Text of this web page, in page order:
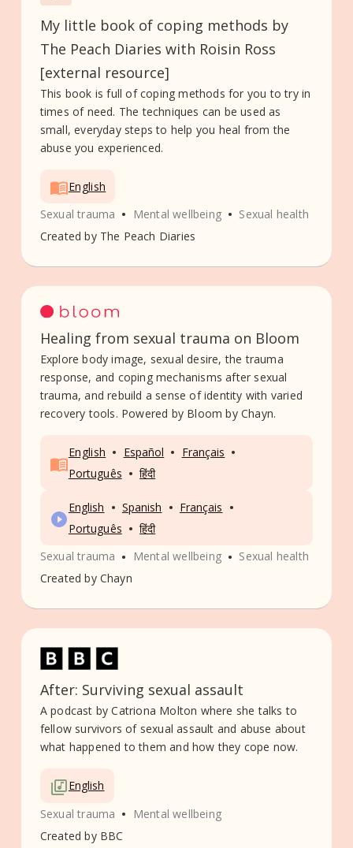
My little book of coping methods by
The Peach Diaries with Roisin Ross
[external resource]
This book is full of coping methods for you to try in
times of need. The techniques can be used as
small, everyday steps to help you heal from the
abuse you experienced.
English
Sexual trauma • Mental wellbeing • Sexual health
Created by The Peach Diaries
Healing from sexual trauma on Bloom
Explore body image, sexual desire, the trauma
response, and coping mechanisms after sexual
trauma, and rebuild a sense of identity with varied
recovery tools. Powered by Bloom by Chayn.
English • Español • Français •
Português • हिंदी
English • Spanish • Français •
Português • हिंदी
Sexual trauma • Mental wellbeing • Sexual health
Created by Chayn
After: Surviving sexual assault
A podcast by Catriona Molton where she talks to
fellow survivors of sexual assault and abuse about
what happened to them and how they cope now.
English
Sexual trauma •
Mental wellbeing
Created by BBC